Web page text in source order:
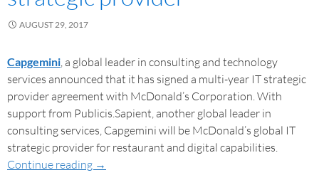
AUGUST 29, 2017
Capgemini, a global leader in consulting and technology
services announced that it has signed a multi-year IT strategic
provider agreement with McDonald’s Corporation. With
support from Publicis.Sapient, another global leader in
consulting services, Capgemini will be McDonald’s global IT
strategic provider for restaurant and digital capabilities.
Continue reading →